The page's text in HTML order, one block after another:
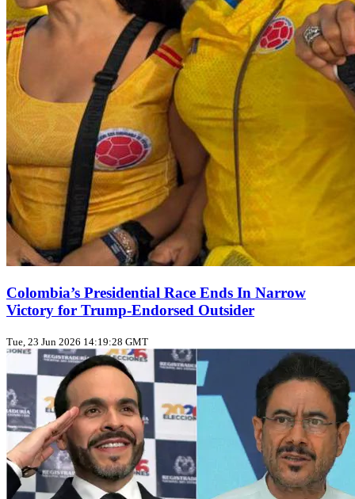
Colombia’s Presidential Race Ends In Narrow
Victory for Trump‑Endorsed Outsider
Tue, 23 Jun 2026 14:19:28 GMT